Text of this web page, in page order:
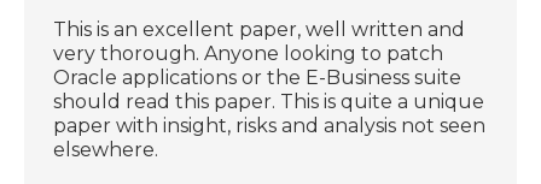
This is an excellent paper, well written and
very thorough. Anyone looking to patch
Oracle applications or the E-Business suite
should read this paper. This is quite a unique
paper with insight, risks and analysis not seen
elsewhere.